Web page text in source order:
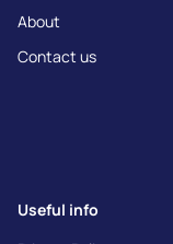
About
Contact us
Useful info